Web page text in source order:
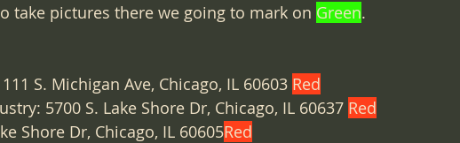
take pictures there we going to mark on Green.
S. Michigan Ave, Chicago, IL 60603 Red
5700 S. Lake Shore Dr, Chicago, IL 60637 Red
Shore Dr, Chicago, IL 60605Red